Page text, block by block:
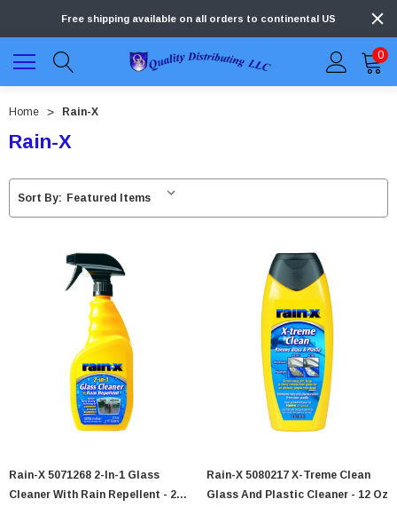
Free shipping available on all orders to continental US
0
Home Rain-X
Rain-X
Sort By:
Rain-X 5071268 2-In-1 Glass
Cleaner With Rain Repellent - 23
Rain-X 5080217 X-Treme Clean
Glass And Plastic Cleaner - 12 Oz